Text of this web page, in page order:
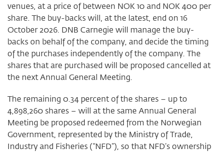
venues, at a price of between NOK 10 and NOK 400 per
share. The buy-backs will, at the latest, end on 16
October 2026. DNB Carnegie will manage the buy-
backs on behalf of the company, and decide the timing
of the purchases independently of the company. The
shares that are purchased will be proposed cancelled at
the next Annual General Meeting.
The remaining 0.34 percent of the shares – up to
4,898,260 shares – will at the same Annual General
Meeting be proposed redeemed from the Norwegian
Government, represented by the Ministry of Trade,
Industry and Fisheries (“NFD”), so that NFD’s ownership